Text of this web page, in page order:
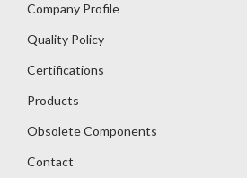
Company Profile
Quality Policy
Certifications
Products
Obsolete Components
Contact